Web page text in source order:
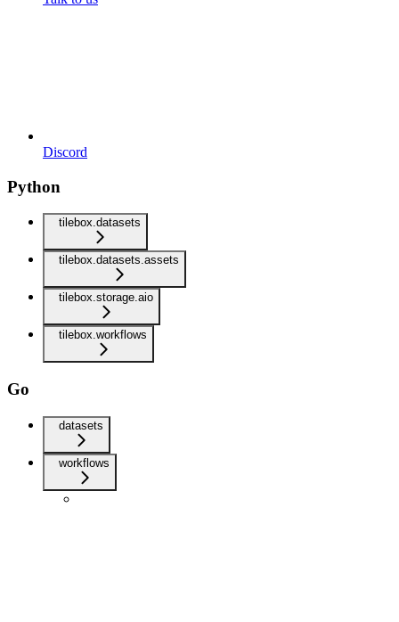
Discord
Python
tilebox.datasets
tilebox.datasets.assets
tilebox.storage.aio
tilebox.workflows
Go
datasets
workflows